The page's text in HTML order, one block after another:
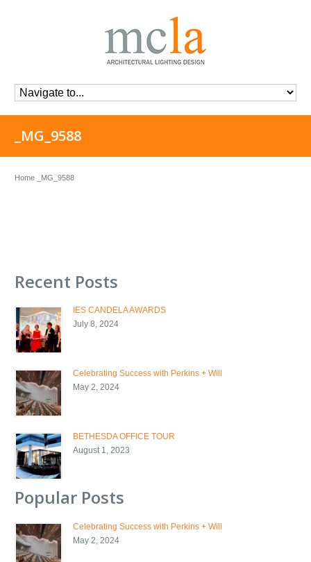
_MG_9588
Home _MG_9588
Recent Posts
IES CANDELA AWARDS
July 8, 2024
Celebrating Success with Perkins + Will
May 2, 2024
BETHESDA OFFICE TOUR
August 1, 2023
Popular Posts
Celebrating Success with Perkins + Will
May 2, 2024